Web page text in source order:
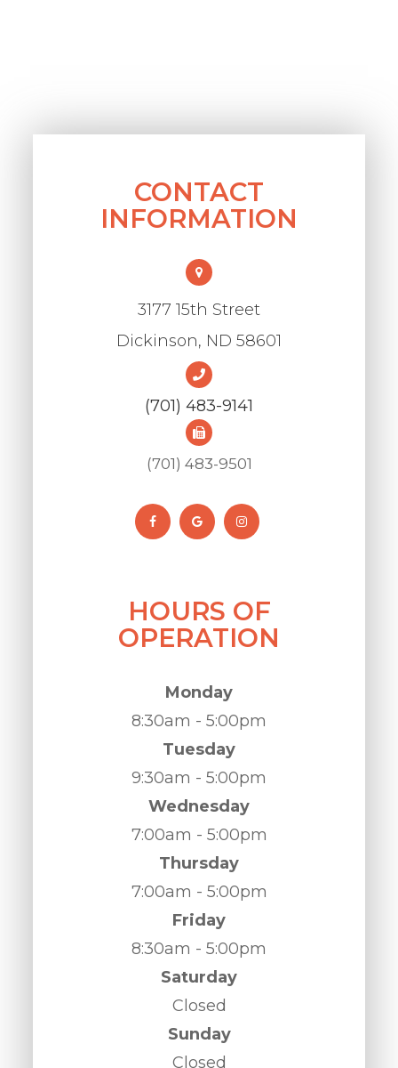
CONTACT
INFORMATION
3177 15th Street
​​​​​​​Dickinson, ND 58601
(701) 483-9141
(701) 483-9501
HOURS OF
OPERATION
Monday
8:30am - 5:00pm
Tuesday
9:30am - 5:00pm
Wednesday
7:00am - 5:00pm
Thursday
7:00am - 5:00pm
Friday
8:30am - 5:00pm
Saturday
Closed
Sunday
Closed